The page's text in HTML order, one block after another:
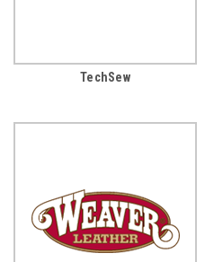
TechSew